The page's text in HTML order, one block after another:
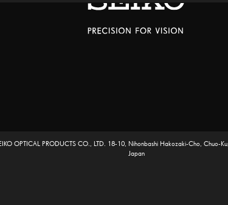
OPTICAL PRODUCTS CO., LTD. 18-10, Nihonbashi Hakozaki-Cho, Chuo-
Japan